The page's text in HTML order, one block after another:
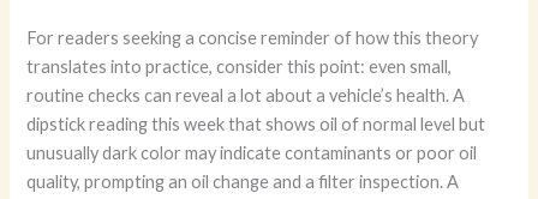
For readers seeking a concise reminder of how this theory
translates into practice, consider this point: even small,
routine checks can reveal a lot about a vehicle’s health. A
dipstick reading this week that shows oil of normal level but
unusually dark color may indicate contaminants or poor oil
quality, prompting an oil change and a filter inspection. A